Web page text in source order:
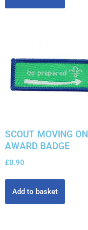
SCOUT MOVING ON
AWARD BADGE
£0.90
Add to basket